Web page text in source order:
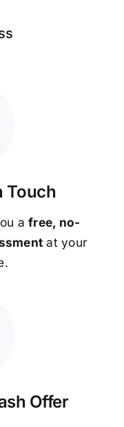
Touch
afree, no-
at your
Offer